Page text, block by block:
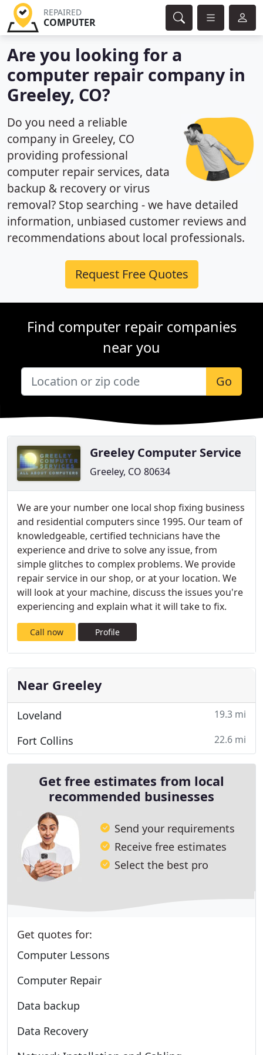
REPAIRED
COMPUTER
Are you looking for a
computer repair company in
Greeley, CO?
Do you need a reliable
company in Greeley, CO
providing professional
computer repair services, data
backup & recovery or virus
removal? Stop searching - we have detailed
information, unbiased customer reviews and
recommendations about local professionals.
Request Free Quotes
Find computer repair companies
near you
Go
Greeley Computer Service
Greeley, CO 80634
We are your number one local shop fixing business
and residential computers since 1995. Our team of
knowledgeable, certified technicians have the
experience and drive to solve any issue, from
simple glitches to complex problems. We provide
repair service in our shop, or at your location. We
will look at your machine, discuss the issues you're
experiencing and explain what it will take to fix.
Call now Profile
Near Greeley
Loveland 19.3 mi
Fort Collins 22.6 mi
Get free estimates from local
recommended businesses
Send your requirements
Receive free estimates
Select the best pro
Get quotes for:
Computer Lessons
Computer Repair
Data backup
Data Recovery